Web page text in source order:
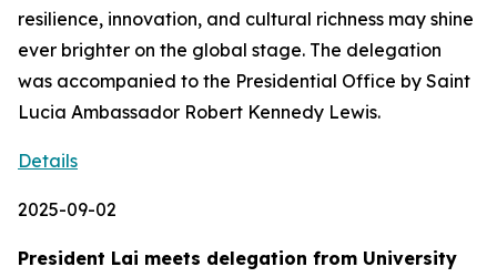
resilience, innovation, and cultural richness may shine
ever brighter on the global stage. The delegation
was accompanied to the Presidential Office by Saint
Lucia Ambassador Robert Kennedy Lewis.
Details
2025-09-02
President Lai meets delegation from University